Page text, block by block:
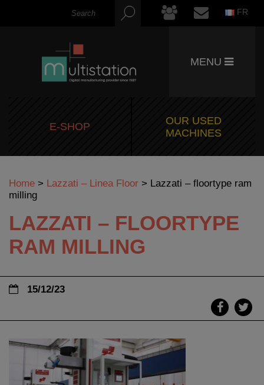
FR
MENU
E-SHOP
OUR USED
MACHINES
Home > Lazzati – Linea Floor > Lazzati – floortype ram
milling
LAZZATI – FLOORTYPE
RAM MILLING
15/12/23